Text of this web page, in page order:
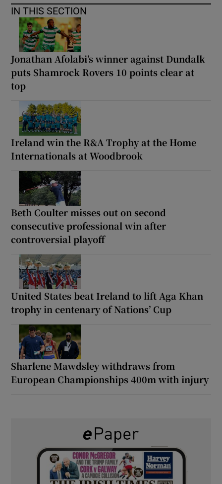
IN THIS SECTION
Jonathan Afolabi’s winner against Dundalk
puts Shamrock Rovers 10 points clear at
top
Ireland win the R&A Trophy at the Home
Internationals at Woodbrook
Beth Coulter misses out on second
consecutive professional win after
controversial playoff
United States beat Ireland to lift Aga Khan
trophy in centenary of Nations’ Cup
Sharlene Mawdsley withdraws from
European Championships 400m with injury